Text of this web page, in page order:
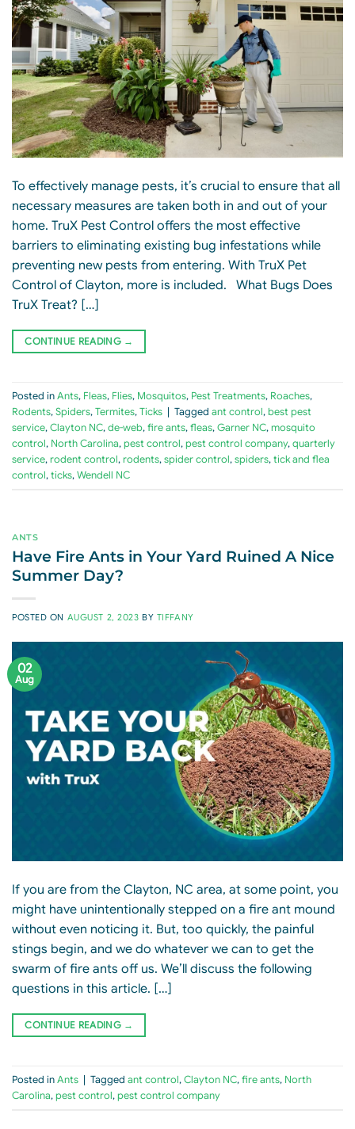
To effectively manage pests, it’s crucial to ensure that all
necessary measures are taken both in and out of your
home. TruX Pest Control offers the most effective
barriers to eliminating existing bug infestations while
preventing new pests from entering. With TruX Pet
Control of Clayton, more is included. What Bugs Does
TruX Treat? […]
CONTINUE READING →
Posted inAnts, Fleas, Flies, Mosquitos, Pest Treatments, Roaches,
Rodents,Spiders,Termites,Ticks | Tagged ant control,best pest
service,Clayton NC,de-web,fire ants,fleas,Garner NC,mosquito
control, North Carolina,pest control,pest control company,quarterly
service,rodent control,rodents,spider control,spiders,tick and flea
control,ticks,Wendell NC
ANTS
Have Fire Ants in Your Yard Ruined A Nice
Summer Day?
POSTED ON AUGUST 2, 2023 BY TIFFANY
02
Aug
If you are from the Clayton, NC area, at some point, you
might have unintentionally stepped on a fire ant mound
without even noticing it. But, too quickly, the painful
stings begin, and we do whatever we can to get the
swarm of fire ants off us. We’ll discuss the following
questions in this article. […]
CONTINUE READING →
Posted inAnts Tagged ant control,Clayton NC,fire ants, North
Carolina,pest control,pest control company